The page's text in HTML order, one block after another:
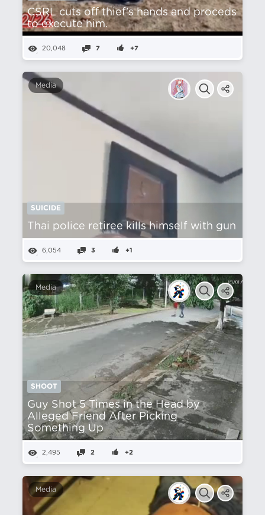
CSRL cuts off thief's hands and proceds
to execute him.
20,048 7 +7
Media
SUICIDE
Thai police retiree kills himself with gun
6,054 3 +1
Media
SHOOT
Guy Shot 5 Times in the Head by
Alleged Friend After Picking
Something Up
2,495 2 +2
Media